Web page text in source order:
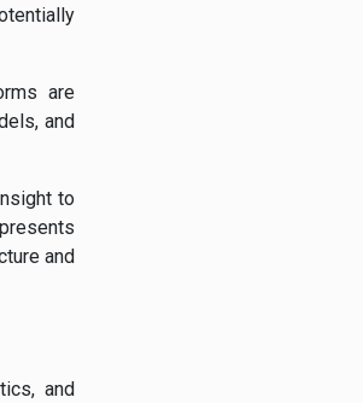
are
and
to
and
and